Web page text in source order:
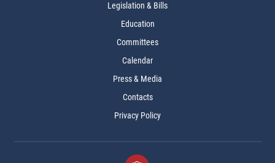
Legislation & Bills
Education
Committees
Calendar
Press & Media
Contacts
Privacy Policy